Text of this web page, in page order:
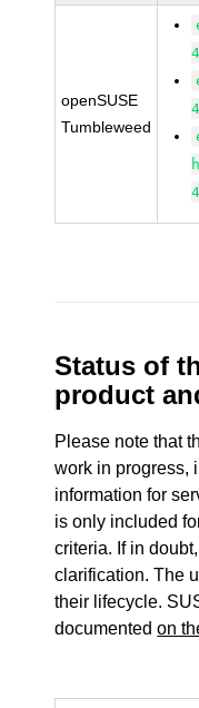
openSUSE
Tumbleweed
Status of
product
Please note that
work in progress,
information for
is only included
criteria. If in
clarification. The
their lifecycle.
documentedon